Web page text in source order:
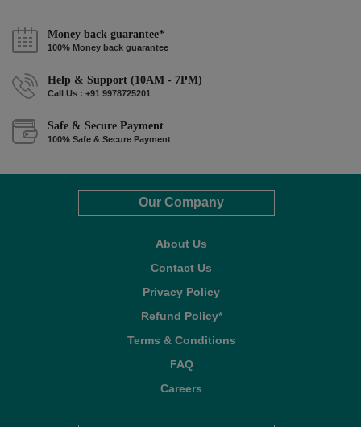
Money back guarantee*
100% Money back guarantee
Help & Support (10AM - 7PM)
Call Us : +91 9978725201
Safe & Secure Payment
100% Safe & Secure Payment
Our Company
About Us
Contact Us
Privacy Policy
Refund Policy*
Terms & Conditions
FAQ
Careers